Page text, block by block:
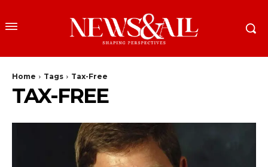
Home Tags Tax-Free
TAX-FREE